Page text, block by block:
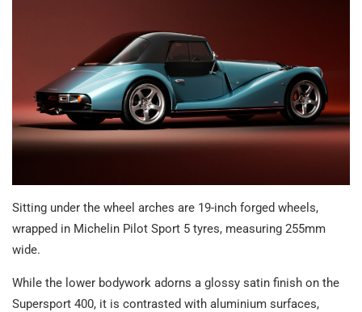
Sitting under the wheel arches are 19-inch forged wheels,
wrapped in Michelin Pilot Sport 5 tyres, measuring 255mm
wide.
While the lower bodywork adorns a glossy satin finish on the
Supersport 400, it is contrasted with aluminium surfaces,